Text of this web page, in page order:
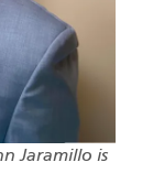
Jaramillo is